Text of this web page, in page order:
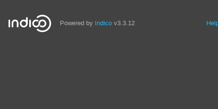
Powered by Indico v3.3.12